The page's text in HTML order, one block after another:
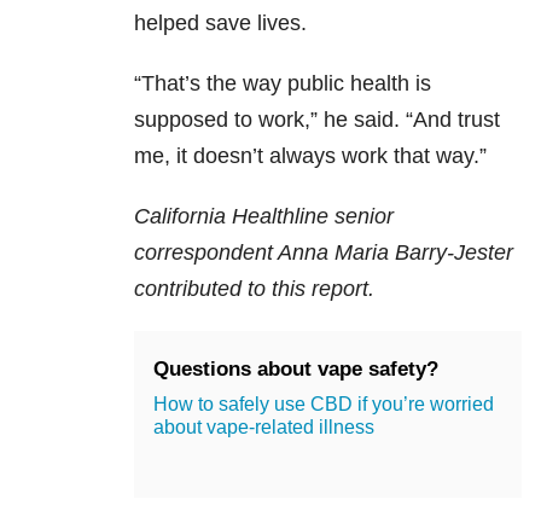
helped save lives.
“That’s the way public health is
supposed to work,” he said. “And trust
me, it doesn’t always work that way.”
California Healthline senior
correspondent Anna Maria Barry-Jester
contributed to this report.
Questions about vape safety?
How to safely use CBD if you’re worried
about vape-related illness